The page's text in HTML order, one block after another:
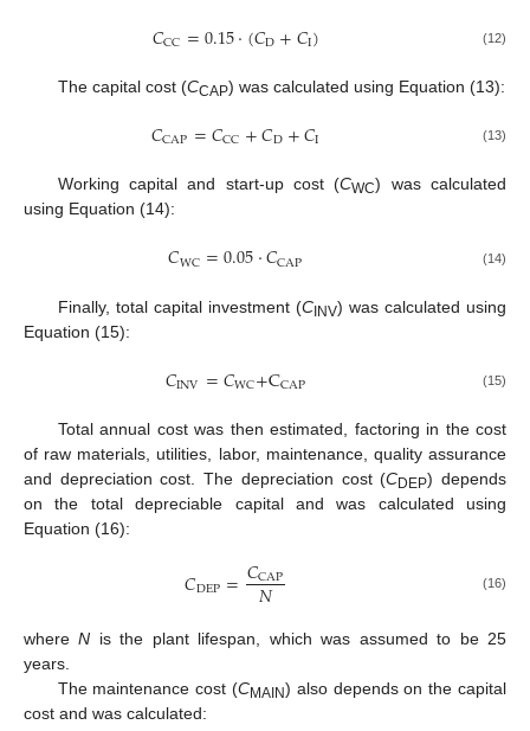
𝐶CC=0.15·(𝐶D+𝐶I) (12)
The capital cost (CCAP) was calculated using Equation (13):
𝐶CAP=𝐶CC+𝐶D+𝐶I (13)
Working capital and start-up cost (CWC) was calculated
using Equation (14):
𝐶WC=0.05·𝐶CAP (14)
Finally, total capital investment (CINV) was calculated using
Equation (15):
𝐶INV=𝐶WC+CCAP (15)
Total annual cost was then estimated, factoring in the cost
of raw materials, utilities, labor, maintenance, quality assurance
and depreciation cost. The depreciation cost (CDEP) depends
on the total depreciable capital and was calculated using
Equation (16):
𝐶DEP=𝐶CAP
𝑁 (16)
whereN is the plant lifespan, which was assumed to be 25
years.
The maintenance cost (CMAIN) also depends on the capital
cost and was calculated: